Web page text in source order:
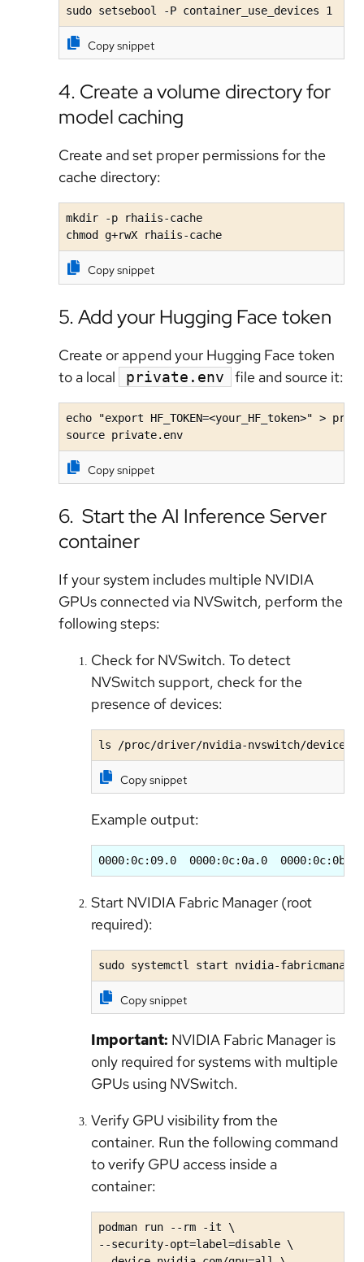
sudo setsebool -P container_use_devices 1
Copy snippet
4. Create a volume directory for
model caching
Create and set proper permissions for the
cache directory:
mkdir -p rhaiis-cache
chmod g+rwX rhaiis-cache
Copy snippet
5. Add your Hugging Face token
Create or append your Hugging Face token
to a local
private.env file and source it:
echo "export HF_TOKEN=<your_HF_token>" >
source private.env
Copy snippet
6. Start the AI Inference Server
container
If your system includes multiple NVIDIA
GPUs connected via NVSwitch, perform the
following steps:
Check for NVSwitch. To detect
NVSwitch support, check for the
presence of devices:
ls /proc/driver/nvidia-nvswitch/devices/
Copy snippet
Example output:
0000:0c:09.0  0000:0c:0a.0
Start NVIDIA Fabric Manager (root
required):
sudo systemctl start nvidia-fabricmanager
Copy snippet
Important: NVIDIA Fabric Manager is
only required for systems with multiple
GPUs using NVSwitch.
Verify GPU visibility from the
container. Run the following command
to verify GPU access inside a
container:
podman run --rm -it \
--security-opt=label=disable \